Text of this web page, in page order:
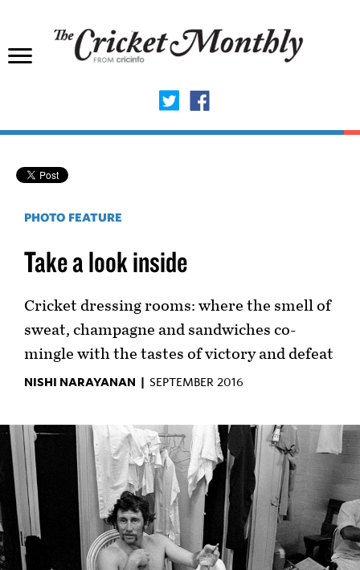
PHOTO FEATURE
Take a look inside
Cricket dressing rooms: where the smell of
sweat, champagne and sandwiches co-
mingle with the tastes of victory and defeat
NISHI NARAYANAN | SEPTEMBER 2016